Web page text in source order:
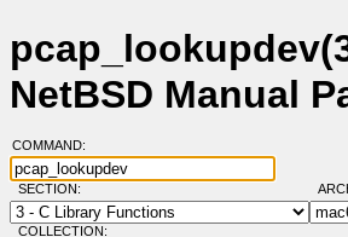
NetBSD Manual
COMMAND:
SECTION:
COLLECTION: